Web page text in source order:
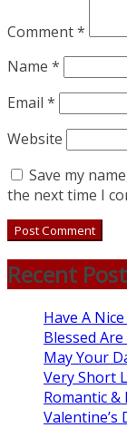
Comment*
Name *
Email *
Website
Save my
the next time I
Recent
Have A
Blessed
May Your
Very Short
Romantic
Valentine’s